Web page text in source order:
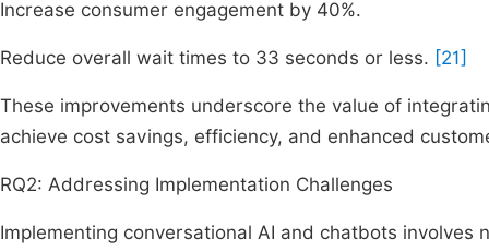
Increase consumer engagement by 40%.
Reduce overall wait times to 33 seconds or less. [21]
These improvements underscore the value of
achieve cost savings, efficiency, and enhanced
RQ2: Addressing Implementation Challenges
Implementing conversational AI and chatbots involves